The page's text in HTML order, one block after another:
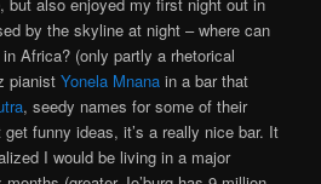
but also enjoyed my first night out in
by the skyline at night – where can
Africa? (only partly a rhetorical
pianistYonela Mnana in a bar that
, seedy names for some of their
funny ideas, it’s a really nice bar. It
I would be living in a major